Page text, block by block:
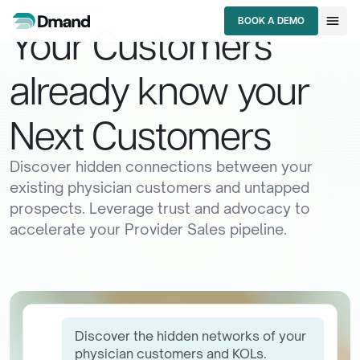
BOOK A DEMO
BOOK A DEMO
menu
lanRELATIONSHIP AI
YourCustomers
alreadyknowyour
NextCustomers
Discover hidden connections between your
existing physician customers and untapped
prospects. Leverage trust and advocacy to
accelerate your Provider Sales pipeline.
Discover the hidden networks of your
physician customers and KOLs.